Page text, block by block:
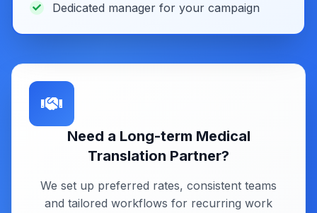
Dedicated manager for your campaign
Need a Long-term Medical
Translation Partner?
We set up preferred rates, consistent teams
and tailored workflows for recurring work